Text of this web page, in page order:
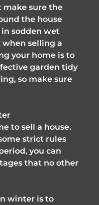
make sure the
the house
in sodden wet
when selling a
your home is to
garden tidy
so make sure
to sell a house.
strict rules
you can
that no other
winter is to